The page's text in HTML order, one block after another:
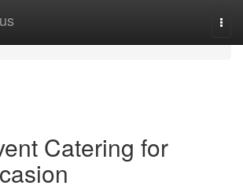
Catering for